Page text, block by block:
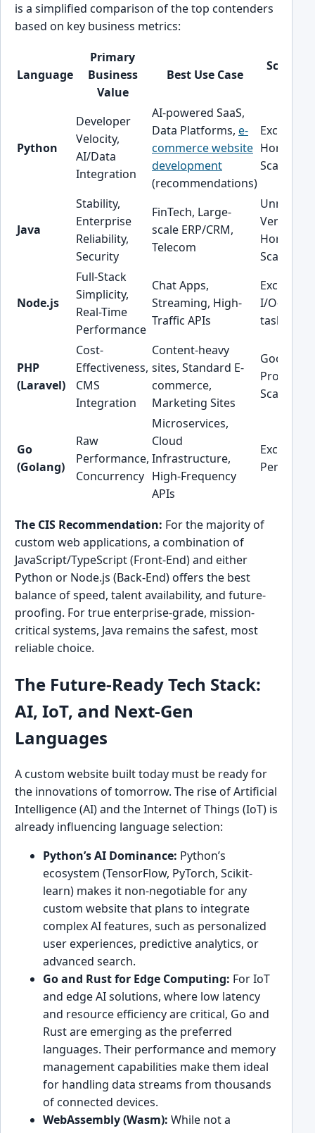
is a simplified comparison of the top contenders
based on key business metrics:
Language
Primary
Business
Value
Best Use Case
Python
Developer
Velocity,
AI/Data
Integration
AI-powered SaaS,
Data Platforms, e-
commerce website
development
(recommendations)
Excellent
Scaling
Java
Stability,
Enterprise
Reliability,
Security
FinTech, Large-
scale ERP/CRM,
Telecom
Vertical &
Scaling
Node.js
Full-Stack
Simplicity,
Real-Time
Performance
Chat Apps,
Streaming, High-
Traffic APIs
Excellent
I/O-bound
tasks
PHP
(Laravel)
Cost-
Effectiveness,
CMS
Integration
Content-heavy
sites, Standard E-
commerce,
Marketing Sites
Good,
Proven
Scaling
Go
(Golang)
Raw
Performance,
Concurrency
Microservices,
Cloud
Infrastructure,
High-Frequency
APIs
The CIS Recommendation: For the majority of
custom web applications, a combination of
JavaScript/TypeScript (Front-End) and either
Python or Node.js (Back-End) offers the best
balance of speed, talent availability, and future-
proofing. For true enterprise-grade, mission-
critical systems, Java remains the safest, most
reliable choice.
The Future-Ready Tech Stack:
AI, IoT, and Next-Gen
Languages
A custom website built today must be ready for
the innovations of tomorrow. The rise of Artificial
Intelligence (AI) and the Internet of Things (IoT) is
already influencing language selection:
Python’s AI Dominance: Python’s
ecosystem (TensorFlow, PyTorch, Scikit-
learn) makes it non-negotiable for any
custom website that plans to integrate
complex AI features, such as personalized
user experiences, predictive analytics, or
advanced search.
Go and Rust for Edge Computing: For IoT
and edge AI solutions, where low latency
and resource efficiency are critical, Go and
Rust are emerging as the preferred
languages. Their performance and memory
management capabilities make them ideal
for handling data streams from thousands
of connected devices.
WebAssembly (Wasm): While not a